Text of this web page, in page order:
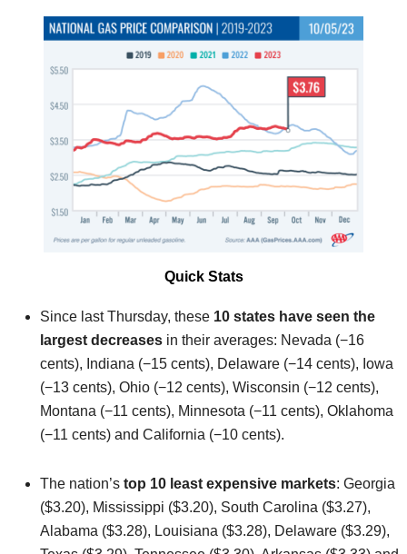
Quick Stats
Since last Thursday, these 10 states have seen the
largest decreases in their averages: Nevada (−16
cents), Indiana (−15 cents), Delaware (−14 cents), Iowa
(−13 cents), Ohio (−12 cents), Wisconsin (−12 cents),
Montana (−11 cents), Minnesota (−11 cents), Oklahoma
(−11 cents) and California (−10 cents).
The nation’s top 10 least expensive markets: Georgia
($3.20), Mississippi ($3.20), South Carolina ($3.27),
Alabama ($3.28), Louisiana ($3.28), Delaware ($3.29),